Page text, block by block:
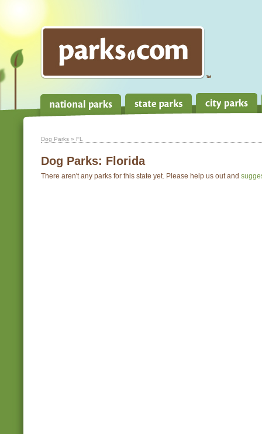
Dog Parks » FL
Dog Parks: Florida
There aren't any parks for this state yet. Please help us out and